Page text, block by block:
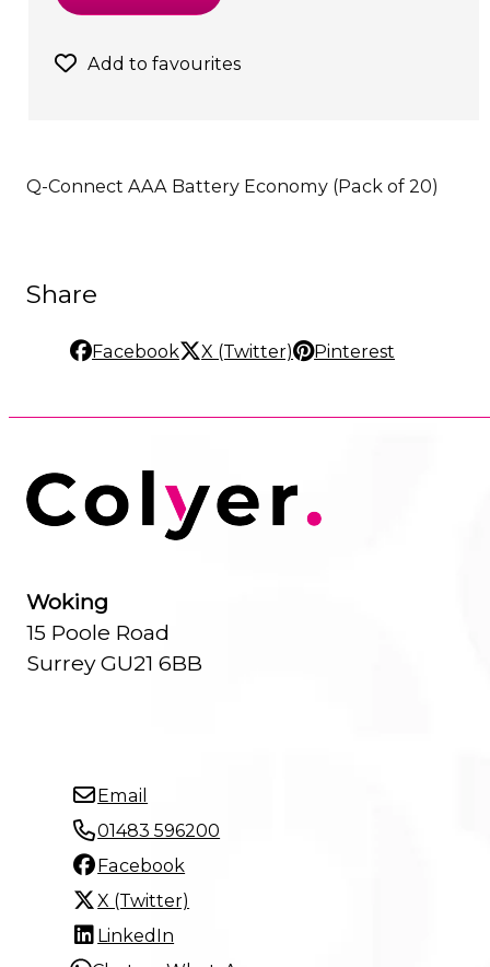
Add to favourites
Q-Connect AAA Battery Economy (Pack of 20)
Share
Facebook X (Twitter) Pinterest
Woking
15 Poole Road
Surrey GU21 6BB
Email
01483 596200
Facebook
X (Twitter)
LinkedIn